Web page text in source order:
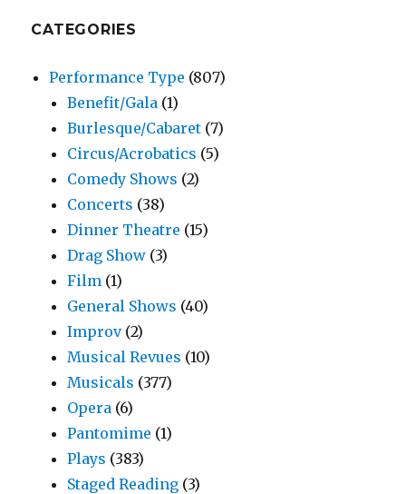
CATEGORIES
Performance Type (807)
Benefit/Gala (1)
Burlesque/Cabaret (7)
Circus/Acrobatics (5)
Comedy Shows (2)
Concerts (38)
Dinner Theatre (15)
Drag Show (3)
Film (1)
General Shows (40)
Improv(2)
Musical Revues (10)
Musicals (377)
Opera (6)
Pantomime (1)
Plays (383)
Staged Reading (3)